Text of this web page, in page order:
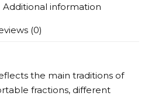
Additional information
(0)
the main traditions of
fractions, different